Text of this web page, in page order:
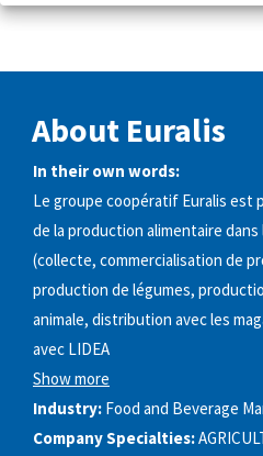
About Euralis
In their own words:
Le groupe coopératif Euralis est
de la production alimentaire dans
(collecte, commercialisation de
production de légumes,
animale, distribution avec les
avec LIDEA
Show more
Industry: Food and Beverage
Company Specialties: